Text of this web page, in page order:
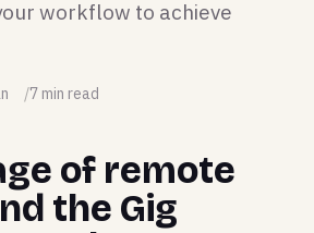
workflow to achieve
7 min read
of remote
the Gig